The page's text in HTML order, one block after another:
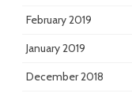
February 2019
January 2019
December 2018